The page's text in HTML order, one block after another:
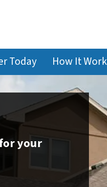
Today How It
your